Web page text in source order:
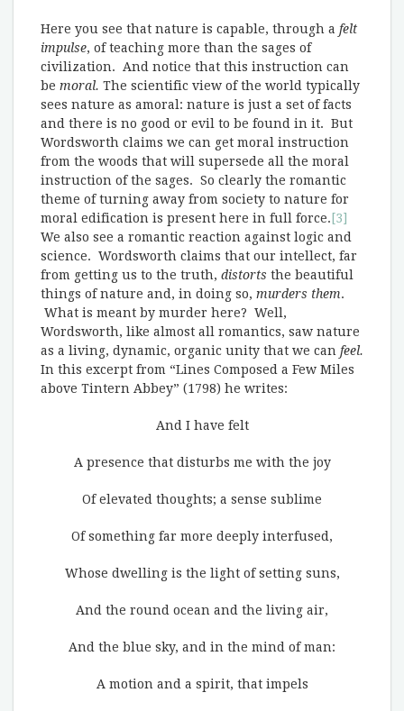
Here you see that nature is capable, through a felt
impulse, of teaching more than the sages of
civilization. And notice that this instruction can
be moral. The scientific view of the world typically
sees nature as amoral: nature is just a set of facts
and there is no good or evil to be found in it. But
Wordsworth claims we can get moral instruction
from the woods that will supersede all the moral
instruction of the sages. So clearly the romantic
theme of turning away from society to nature for
moral edification is present here in full force. [3]
We also see a romantic reaction against logic and
science. Wordsworth claims that our intellect, far
from getting us to the truth, distorts the beautiful
things of nature and, in doing so, murders them.
What is meant by murder here? Well,
Wordsworth, like almost all romantics, saw nature
as a living, dynamic, organic unity that we can feel.
In this excerpt from “Lines Composed a Few Miles
above Tintern Abbey” (1798) he writes:
And I have felt
A presence that disturbs me with the joy
Of elevated thoughts; a sense sublime
Of something far more deeply interfused,
Whose dwelling is the light of setting suns,
And the round ocean and the living air,
And the blue sky, and in the mind of man:
A motion and a spirit, that impels